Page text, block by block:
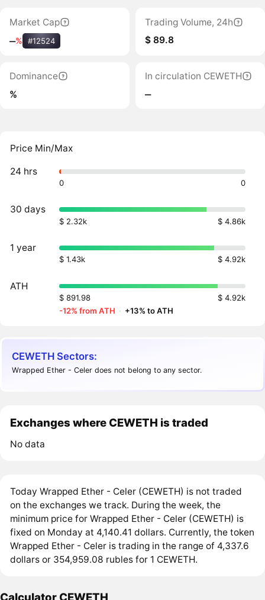
Market Cap
‒% #12524
Trading Volume, 24h
$ 89.8
Dominance
%
In circulation CEWETH
‒
Price Min/Max
24 hrs
0 0
30 days
$ 2.32k $ 4.86k
1 year
$ 1.43k $ 4.92k
ATH
$ 891.98
$ 4.92k
-12% from ATH · +13% to ATH
CEWETH Sectors:
Wrapped Ether - Celer does not belong to any sector.
Exchanges where CEWETH is traded
No data
Today Wrapped Ether - Celer (CEWETH) is not traded
on the exchanges we track. During the week, the
minimum price for Wrapped Ether - Celer (CEWETH) is
fixed on Monday at 4,140.41 dollars. Currently, the token
Wrapped Ether - Celer is trading in the range of 4,337.6
dollars or 354,959.08 rubles for 1 CEWETH.
Calculator CEWETH